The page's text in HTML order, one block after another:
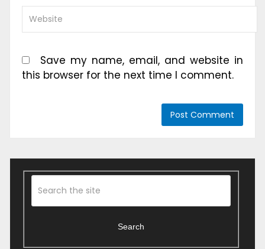
Save my name, email, and website in
this browser for the next time I comment.
Search